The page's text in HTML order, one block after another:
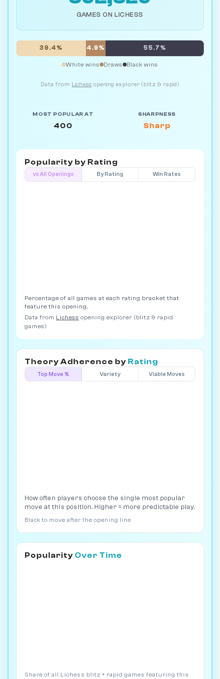
GAMES ON LICHESS
39.4% 4.9% 55.7%
White wins Draws Black wins
Data from Lichess opening explorer (blitz & rapid)
MOST POPULAR AT
400
SHARPNESS
Sharp
Popularity by Rating
vs All Openings By Rating Win Rates
Percentage of all games at each rating bracket that
feature this opening.
Data from Lichess opening explorer (blitz & rapid
games)
Theory Adherence by Rating
Top Move % Variety Viable Moves
How often players choose the single most popular
move at this position. Higher = more predictable play.
Black to move after the opening line
Popularity Over Time
Share of all Lichess blitz + rapid games featuring this